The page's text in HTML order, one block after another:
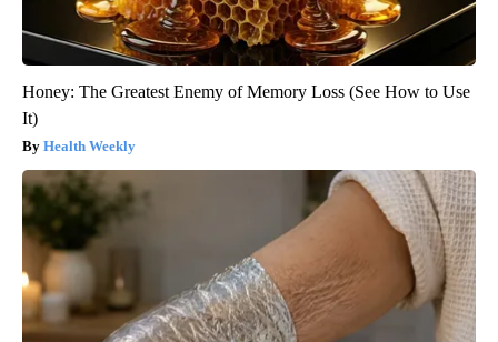
Honey: The Greatest Enemy of Memory Loss (See How to Use
It)
Health Weekly